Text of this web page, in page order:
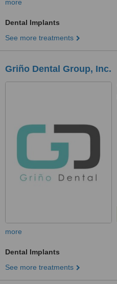
more
Dental Implants
See more treatments
Griño Dental Group, Inc.
more
Dental Implants
See more treatments